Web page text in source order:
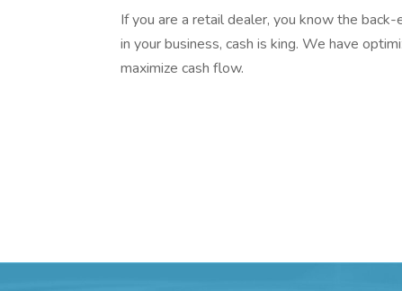
If you are a retail dealer, you know the
in your business, cash is king. We have
maximize cash flow.